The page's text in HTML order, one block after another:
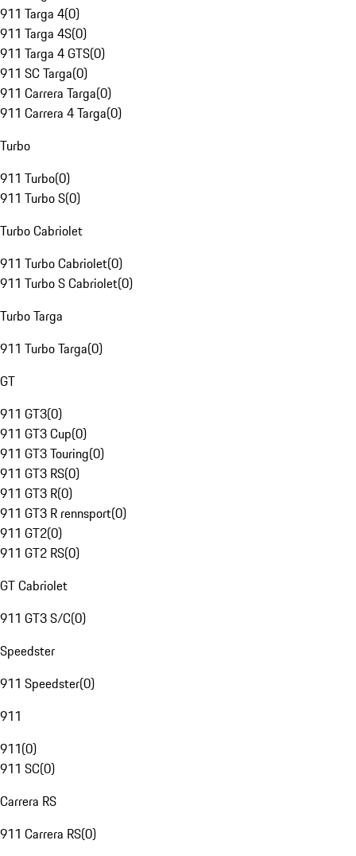
911 Targa 4(0)
911 Targa 4S(0)
911 Targa 4 GTS(0)
911 SC Targa(0)
911 Carrera Targa(0)
911 Carrera 4 Targa(0)
Turbo
911 Turbo(0)
911 Turbo S(0)
Turbo Cabriolet
911 Turbo Cabriolet(0)
911 Turbo S Cabriolet(0)
Turbo Targa
911 Turbo Targa(0)
GT
911 GT3(0)
911 GT3 Cup(0)
911 GT3 Touring(0)
911 GT3 RS(0)
911 GT3 R(0)
911 GT3 R rennsport(0)
911 GT2(0)
911 GT2 RS(0)
GT Cabriolet
911 GT3 S/C(0)
Speedster
911 Speedster(0)
911
911(0)
911 SC(0)
Carrera RS
911 Carrera RS(0)